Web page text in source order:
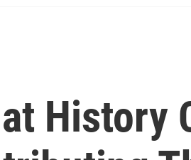
History